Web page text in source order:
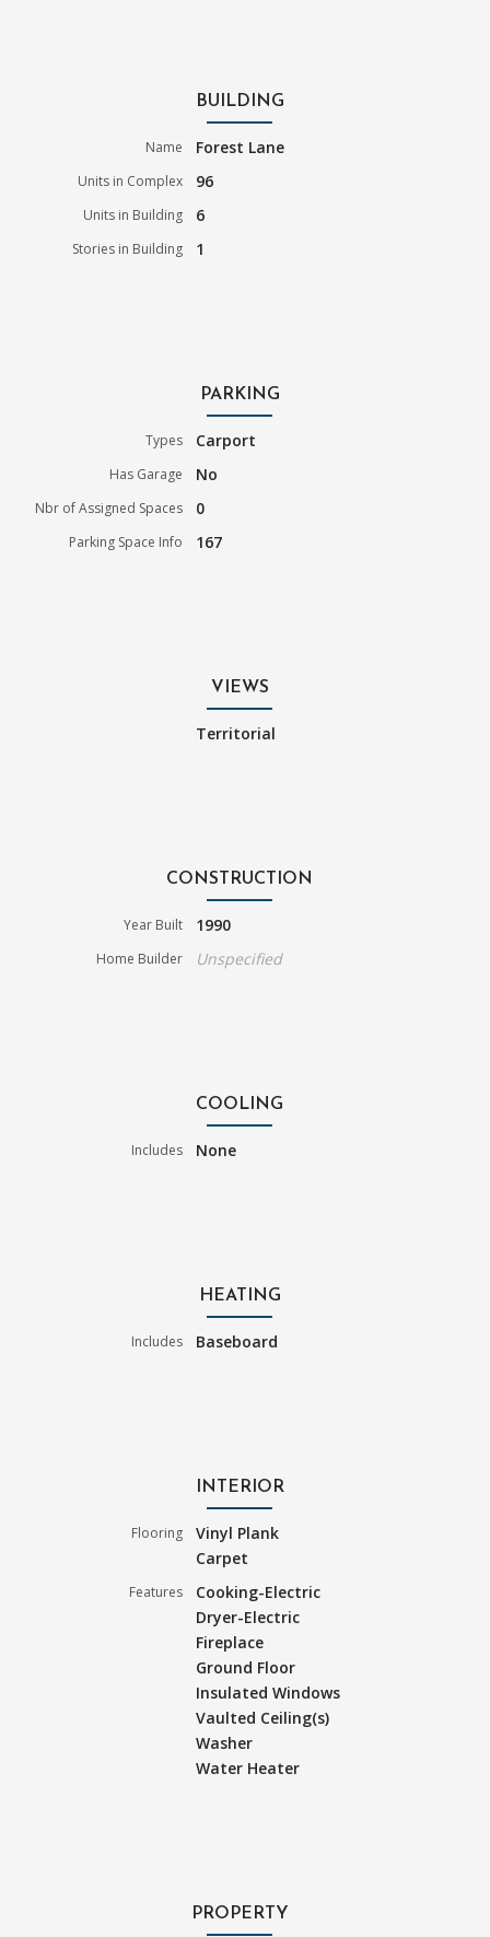
BUILDING
Name Forest Lane
Units in Complex 96
Units in Building 6
Stories in Building 1
PARKING
Types Carport
Has Garage No
Nbr of Assigned Spaces 0
Parking Space Info 167
VIEWS
Territorial
CONSTRUCTION
Year Built 1990
Home Builder Unspecified
COOLING
Includes None
HEATING
Includes Baseboard
INTERIOR
Flooring
Vinyl Plank
Carpet
Features
Cooking-Electric
Dryer-Electric
Fireplace
Ground Floor
Insulated Windows
Vaulted Ceiling(s)
Washer
Water Heater
PROPERTY